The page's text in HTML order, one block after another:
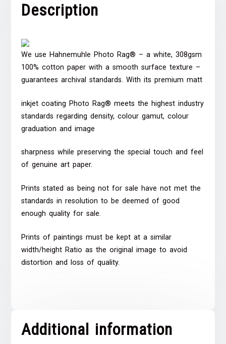
Description
We use Hahnemuhle Photo Rag® – a white, 308gsm
100% cotton paper with a smooth surface texture –
guarantees archival standards. With its premium matt
inkjet coating Photo Rag® meets the highest industry
standards regarding density, colour gamut, colour
graduation and image
sharpness while preserving the special touch and feel
of genuine art paper.
Prints stated as being not for sale have not met the
standards in resolution to be deemed of good
enough quality for sale.
Prints of paintings must be kept at a similar
width/height Ratio as the original image to avoid
distortion and loss of quality.
Additional information